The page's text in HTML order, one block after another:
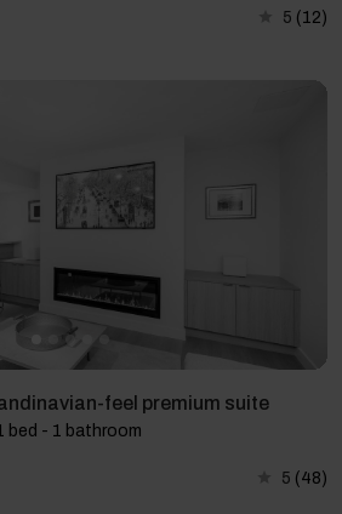
5 (12)
feel premium suite
bed - 1 bathroom
5 (48)